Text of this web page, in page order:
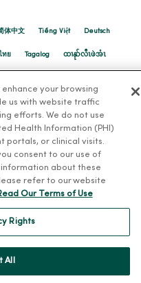
体中文 Tiếng Việt Deutsch
ไทย Tagalog ထၢနုာ်လီၤဖဲအံၤ
your browsing
us with website traffic
efforts. We do not use
Health Information (PHI)
portals, or clinical visits.
consent to our use of
about these
refer to our website
Our Terms of Use
Rights
All